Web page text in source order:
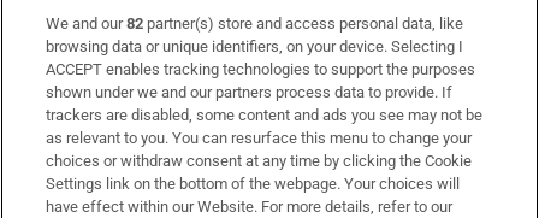
Subscribe
Support
About Us
Irish Times Products & Services
We and our82 partner(s) store and access personal data, like
browsing data or unique identifiers, on your device. Selecting I
ACCEPT enables tracking technologies to support the purposes
shown under we and our partners process data to provide. If
trackers are disabled, some content and ads you see may not be
as relevant to you. You can resurface this menu to change your
choices or withdraw consent at any time by clicking the Cookie
Settings link on the bottom of the webpage. Your choices will
have effect within our Website. For more details, refer to our